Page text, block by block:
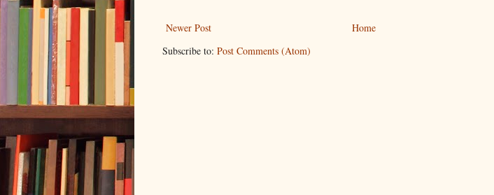
Newer Post
Home
Subscribe to: Post Comments (Atom)